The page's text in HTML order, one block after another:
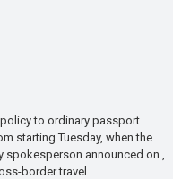
to ordinary passport
starting Tuesday, when the
spokesperson announced on ,
border travel.